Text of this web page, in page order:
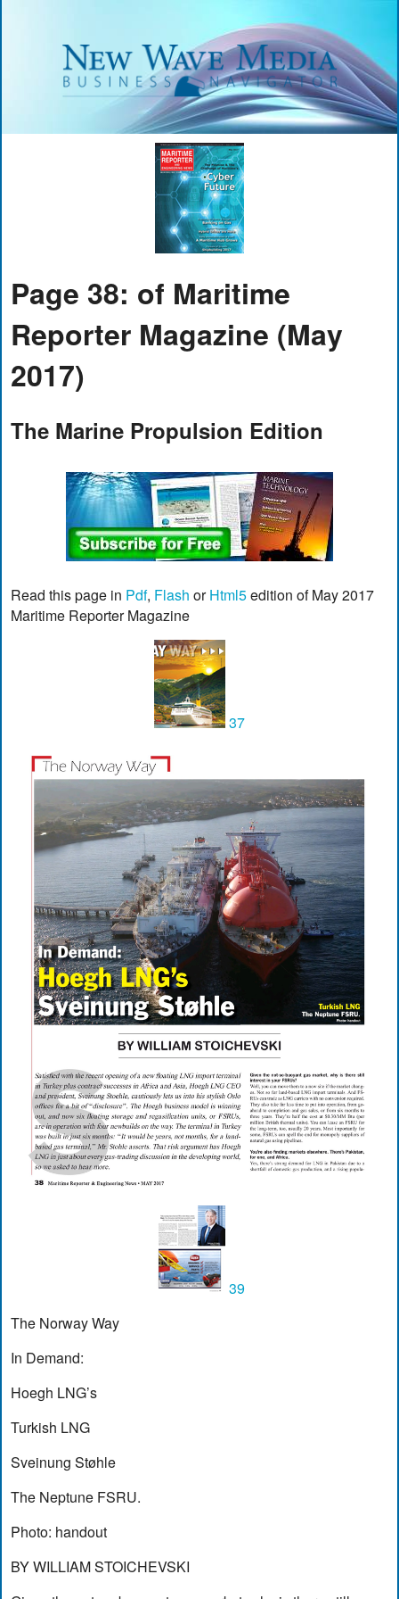
Page 38: of Maritime
Reporter Magazine (May
2017)
The Marine Propulsion Edition
Read this page in Pdf, Flash orHtml5edition of May 2017
Maritime Reporter Magazine
37
39
The Norway Way
In Demand:
Hoegh LNG’s
Turkish LNG
Sveinung Støhle
The Neptune FSRU.
Photo: handout
BY WILLIAM STOICHEVSKI